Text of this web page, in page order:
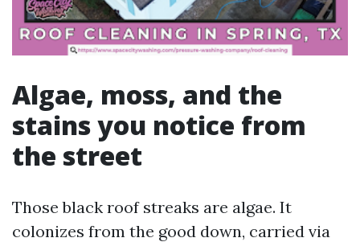
Algae, moss, and the
stains you notice from
the street
Those black roof streaks are algae. It
colonizes from the good down, carried via